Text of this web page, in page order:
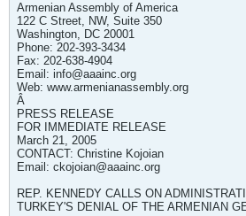
Armenian Assembly of America
122 C Street, NW, Suite 350
Washington, DC 20001
Phone: 202-393-3434
Fax: 202-638-4904
Email: info@aaainc.org
Web: www.armenianassembly.org
Â
PRESS RELEASE
FOR IMMEDIATE RELEASE
March 21, 2005
CONTACT: Christine Kojoian
Email: ckojoian@aaainc.org
REP. KENNEDY CALLS ON
TURKEY'S DENIAL OF THE ARMENIAN